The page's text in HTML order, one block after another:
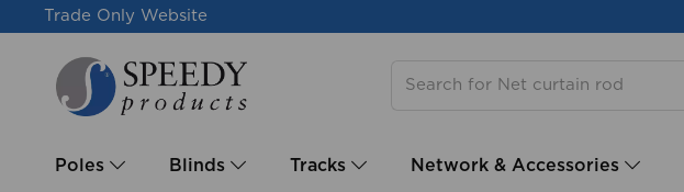
Trade Only Website
Poles Blinds Tracks Network & Accessories